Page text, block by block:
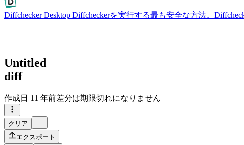
Diffchecker Desktop Diffcheckerを実行する最も安全な方法。
Untitled
diff
作成日 11 年前差分は期限切れになりません
クリア
エクスポート